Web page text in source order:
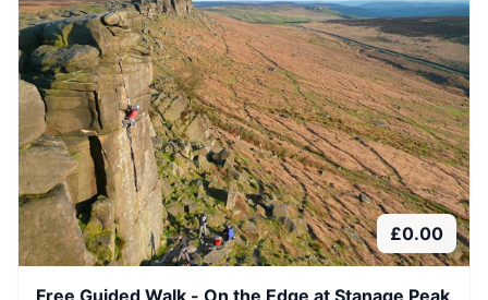
£0.00
Free Guided Walk - On the Edge at Stanage Peak